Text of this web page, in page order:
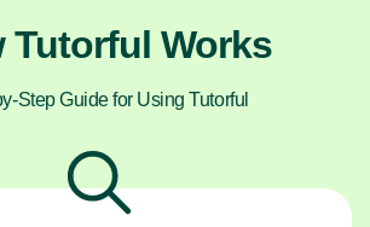
Tutorful Works
Step Guide for Using Tutorful